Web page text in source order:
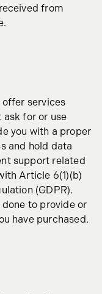
from
offer services
ask for or use
you with a proper
and hold data
support related
Article 6(1)(b)
(GDPR).
to provide or
have purchased.